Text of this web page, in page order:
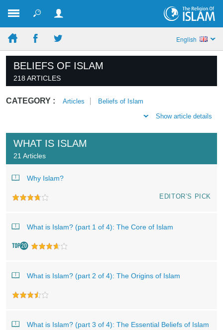
English
BELIEFS OF ISLAM
218 ARTICLES
CATEGORY : Articles
Beliefs of Islam
Show article details
WHAT IS ISLAM
21 Articles
Why Islam?
EDITOR’S PICK
What is Islam? (part 1 of 4): The Core of Islam
What is Islam? (part 2 of 4): The Origins of Islam
What is Islam? (part 3 of 4): The Essential Beliefs of Islam